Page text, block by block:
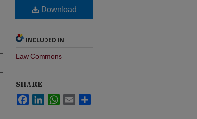
Download
INCLUDED IN
Law Commons
SHARE
FacebookLinkedInWhatsApp
Email